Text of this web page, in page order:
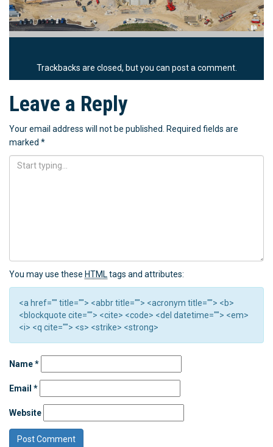
Trackbacks are closed, but you can post a comment.
Leave a Reply
Your email address will not be published. Required fields are
marked *
You may use these HTMLtags and attributes:
<a href="" title=""> <abbr title=""> <acronym title=""> <b>
<blockquote cite=""> <cite> <code> <del datetime=""> <em>
<i> <q cite=""> <s> <strike> <strong>
Name*
Email *
Website